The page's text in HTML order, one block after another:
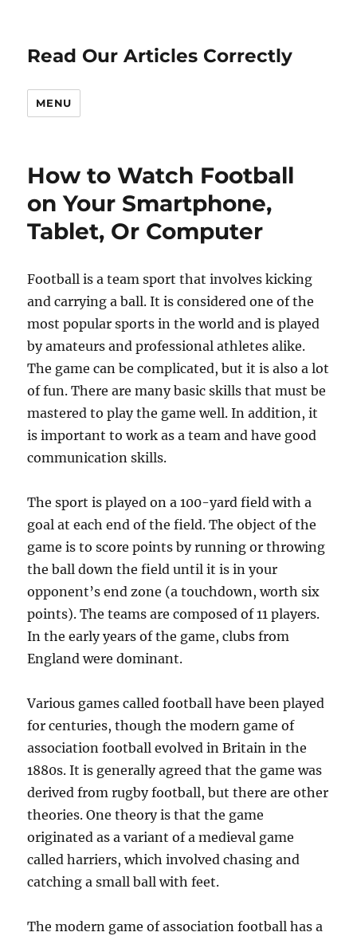
Read Our Articles Correctly
MENU
How to Watch Football
on Your Smartphone,
Tablet, Or Computer
Football is a team sport that involves kicking
and carrying a ball. It is considered one of the
most popular sports in the world and is played
by amateurs and professional athletes alike.
The game can be complicated, but it is also a lot
of fun. There are many basic skills that must be
mastered to play the game well. In addition, it
is important to work as a team and have good
communication skills.
The sport is played on a 100-yard field with a
goal at each end of the field. The object of the
game is to score points by running or throwing
the ball down the field until it is in your
opponent’s end zone (a touchdown, worth six
points). The teams are composed of 11 players.
In the early years of the game, clubs from
England were dominant.
Various games called football have been played
for centuries, though the modern game of
association football evolved in Britain in the
1880s. It is generally agreed that the game was
derived from rugby football, but there are other
theories. One theory is that the game
originated as a variant of a medieval game
called harriers, which involved chasing and
catching a small ball with feet.
The modern game of association football has a